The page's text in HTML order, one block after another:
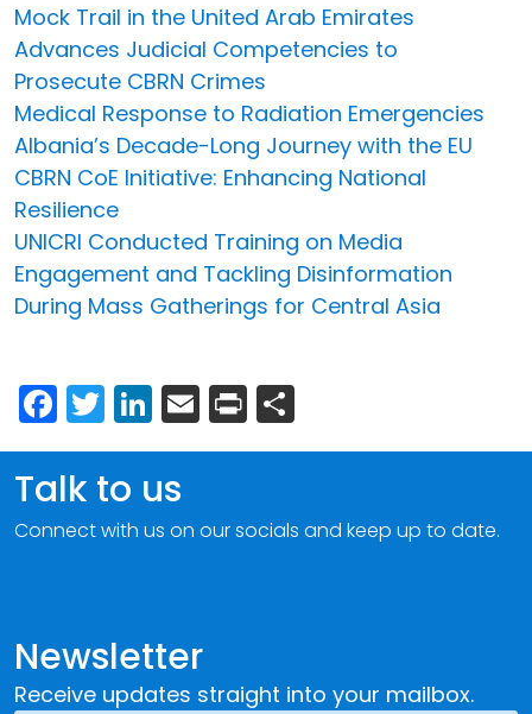
Mock Trail in the United Arab Emirates
Advances Judicial Competencies to
Prosecute CBRN Crimes
Medical Response to Radiation Emergencies
Albania’s Decade-Long Journey with the EU
CBRN CoE Initiative: Enhancing National
Resilience
UNICRI Conducted Training on Media
Engagement and Tackling Disinformation
During Mass Gatherings for Central Asia
Facebook
Twitter
LinkedIn
Email
Print
Newsletter
Receive updates straight into your mailbox.
Talk to us
Connect with us on our socials and keep up to date.